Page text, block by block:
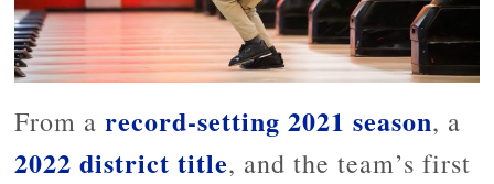
From arecord-setting 2021 season, a
2022 district title, and the team’s first